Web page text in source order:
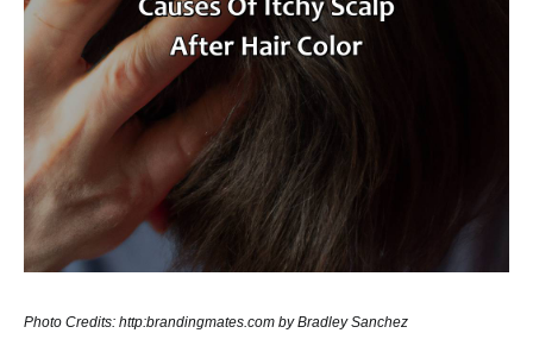
Photo Credits: http:brandingmates.com by Bradley Sanchez